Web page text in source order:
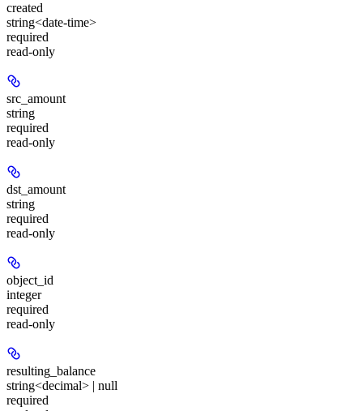
created
string<date-time>
required
read-only
src_amount
string
required
read-only
dst_amount
string
required
read-only
object_id
integer
required
read-only
resulting_balance
string<decimal> | null
required